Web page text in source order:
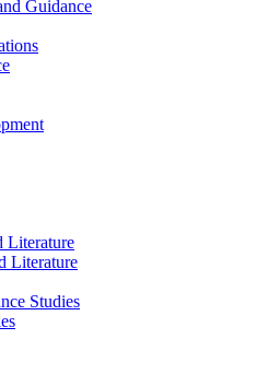
Guidance
Literature
Literature
Studies